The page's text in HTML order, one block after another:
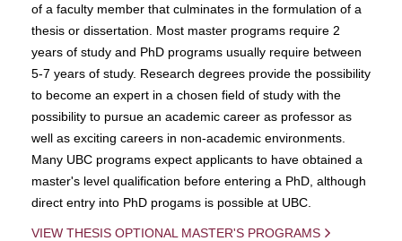
of a faculty member that culminates in the formulation of a
thesis or dissertation. Most master programs require 2
years of study and PhD programs usually require between
5-7 years of study. Research degrees provide the possibility
to become an expert in a chosen field of study with the
possibility to pursue an academic career as professor as
well as exciting careers in non-academic environments.
Many UBC programs expect applicants to have obtained a
master's level qualification before entering a PhD, although
direct entry into PhD progams is possible at UBC.
VIEW THESIS OPTIONAL MASTER'S PROGRAMS